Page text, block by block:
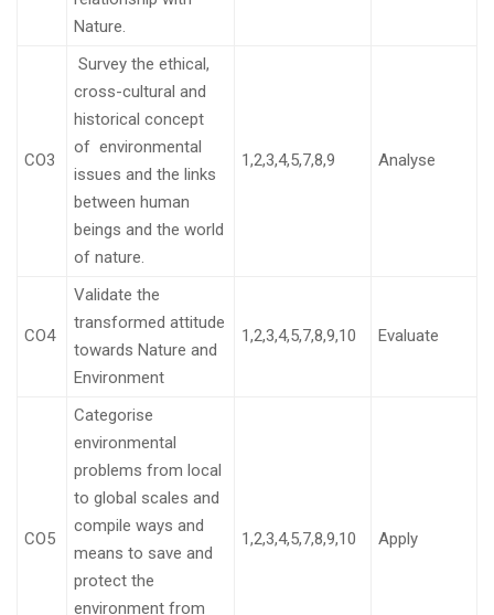
Nature.
CO3
Survey the ethical,
cross-cultural and
historical concept
of environmental
issues and the links
between human
beings and the world
of nature.
1,2,3,4,5,7,8,9 Analyse
CO4
Validate the
transformed attitude
towards Nature and
Environment
1,2,3,4,5,7,8,9,10 Evaluate
CO5
Categorise
environmental
problems from local
to global scales and
compile ways and
means to save and
protect the
environment from
1,2,3,4,5,7,8,9,10 Apply